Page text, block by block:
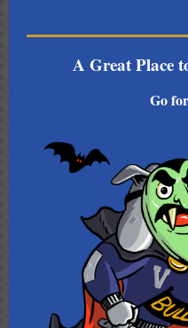
A Great Place
Go